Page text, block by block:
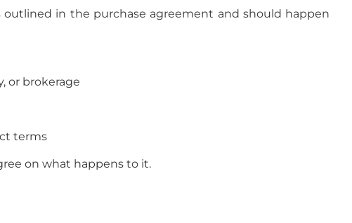
outlined in the purchase agreement and should happen
or brokerage
terms
on what happens to it.